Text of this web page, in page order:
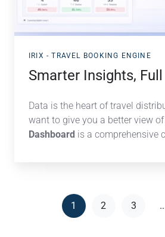
IRIX - TRAVEL BOOKING ENGINE
Smarter Insights,
Data is the heart of travel
want to give you a better view
Dashboard is a comprehensive
1 2 3